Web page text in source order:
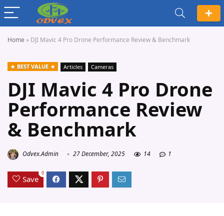
Home » DJI Mavic 4 Pro Drone Performance Review & Benchmark
BEST VALUE Articles Cameras
DJI Mavic 4 Pro Drone
Performance Review
& Benchmark
Odvex.Admin 27 December, 2025 14 1
Save
0